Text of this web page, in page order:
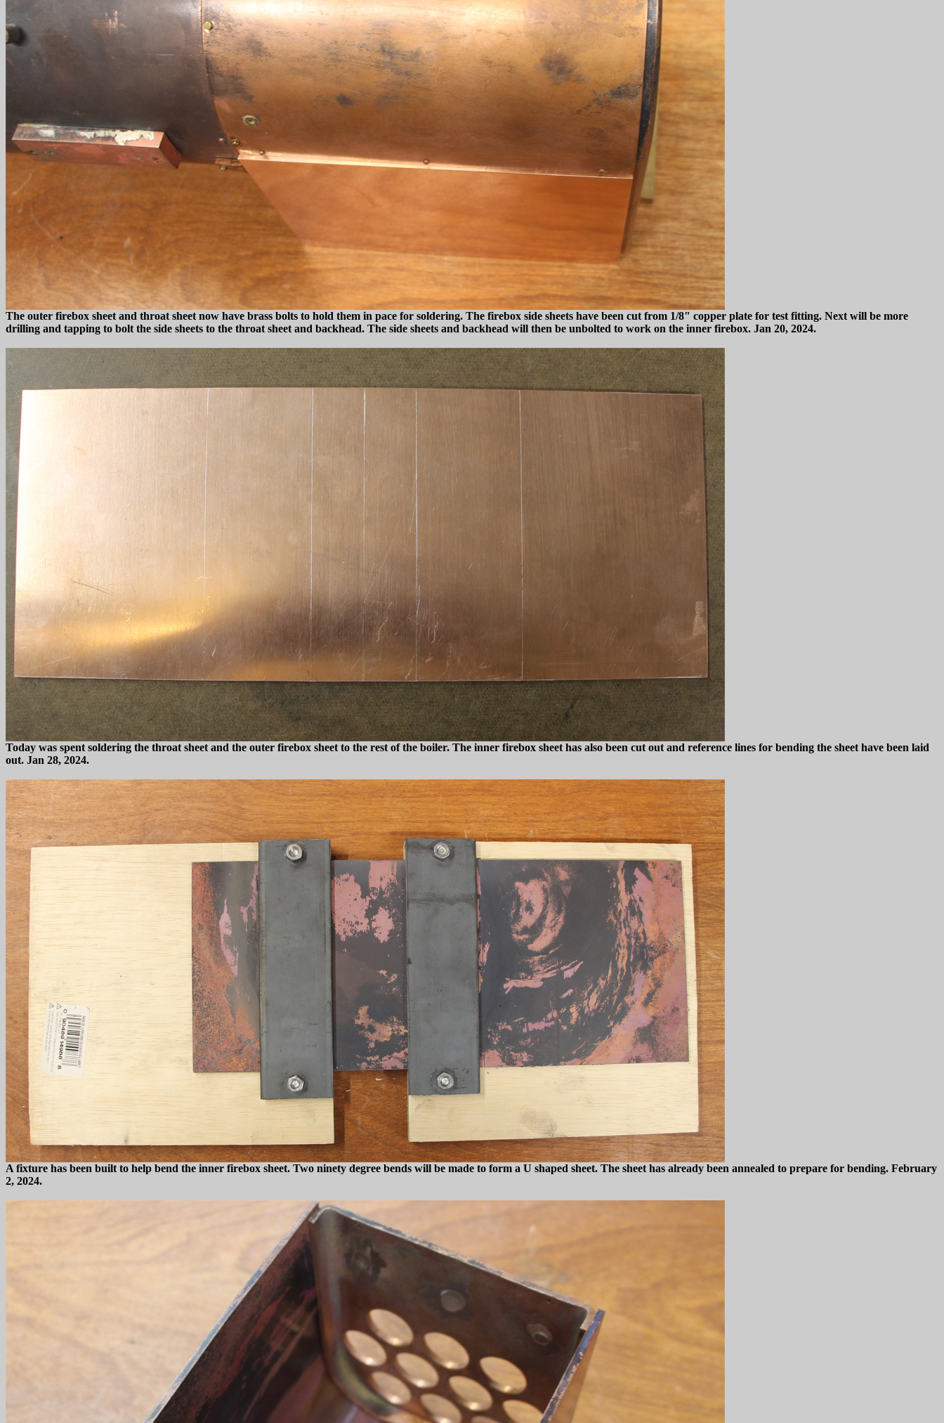
The outer firebox sheet and throat sheet now have brass bolts to hold them in pace for soldering. The firebox side sheets have been cut from 1/8" copper plate for test fitting. Next will be more
drilling and tapping to bolt the side sheets to the throat sheet and backhead. The side sheets and backhead will then be unbolted to work on the inner firebox. Jan 20, 2024.
Today was spent soldering the throat sheet and the outer firebox sheet to the rest of the boiler. The inner firebox sheet has also been cut out and reference lines for bending the sheet have been laid
out. Jan 28, 2024.
A fixture has been built to help bend the inner firebox sheet. Two ninety degree bends will be made to form a U shaped sheet. The sheet has already been annealed to prepare for bending. February
2, 2024.